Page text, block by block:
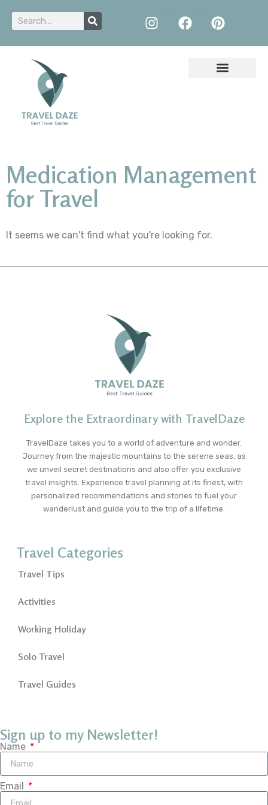
Medication Management
for Travel
It seems we can't find what you're looking for.
Explore the Extraordinary with TravelDaze
TravelDaze takes you to a world of adventure and wonder.
Journey from the majestic mountains to the serene seas, as
we unveil secret destinations and also offer you exclusive
travel insights. Experience travel planning at its finest, with
personalized recommendations and stories to fuel your
wanderlust and guide you to the trip of a lifetime.
Travel Categories
Travel Tips
Activities
Working Holiday
Solo Travel
Travel Guides
Sign up to my Newsletter!
Name
Email